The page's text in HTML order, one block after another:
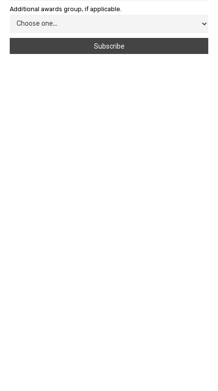
Additional awards group, if applicable.